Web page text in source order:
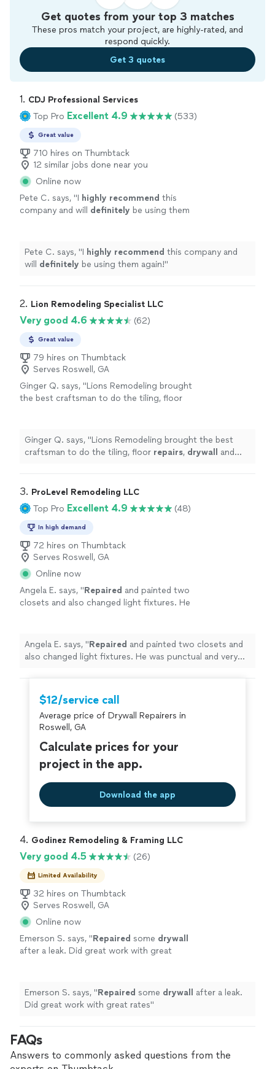
Get quotes from your top 3 matches
These pros match your project, are highly-rated, and
respond quickly.
Get 3 quotes
1. CDJ Professional Services
Top Pro Excellent 4.9 (533)
Great value
710 hires on Thumbtack
12 similar jobs done near you
Online now
Pete C. says, "I highly recommend this
company and will definitely be using them
Pete C. says, "I highly recommend this company and
will definitely be using them again!"
2. Lion Remodeling Specialist LLC
Very good 4.6 (62)
Great value
79 hires on Thumbtack
Serves Roswell, GA
Ginger Q. says, "Lions Remodeling brought
the best craftsman to do the tiling, floor
Ginger Q. says, "Lions Remodeling brought the best
craftsman to do the tiling, floor repairs, drywall
and
3. ProLevel Remodeling LLC
Top Pro Excellent 4.9 (48)
In high demand
72 hires on Thumbtack
Serves Roswell, GA
Online now
Angela E. says, "Repaired and painted two
closets and also changed light fixtures. He
Angela E. says, "Repaired and painted two closets and
also changed light fixtures. He was punctual and very
$12/service call
Average price of Drywall Repairers in
Roswell, GA
Calculate prices for your
project in the app.
Download the app
4. Godinez Remodeling & Framing LLC
Very good 4.5 (26)
Limited Availability
32 hires on Thumbtack
Serves Roswell, GA
Online now
Emerson S. says, "Repaired some drywall
after a leak. Did great work with great
Emerson S. says, "Repaired some drywall
after a leak.
Did great work with great rates"
FAQs
Answers to commonly asked questions from the